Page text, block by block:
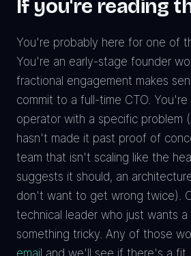
If you're reading
You're probably here for one of
You're an early-stage founder
fractional engagement makes
commit to a full-time CTO.
operator with a specific problem
hasn't made it past proof of
team that isn't scaling like the
suggests it should, an
don't want to get wrong twice).
technical leader who just wants
something tricky. Any of those
email and we'll see if there's a fit.